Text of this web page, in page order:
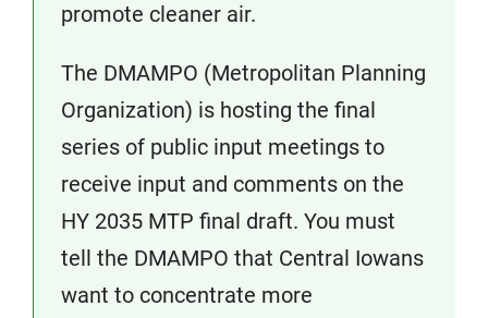
promote cleaner air.
The DMAMPO (Metropolitan Planning
Organization) is hosting the final
series of public input meetings to
receive input and comments on the
HY 2035 MTP final draft. You must
tell the DMAMPO that Central Iowans
want to concentrate more